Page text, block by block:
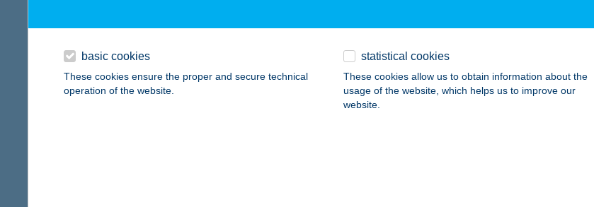
ízek Kertje
type of acceptance:
basic cookies
These cookies ensure the proper and secure technical
operation of the website.
statistical cookies
These cookies allow us to obtain information about the
usage of the website, which helps us to improve our
website.